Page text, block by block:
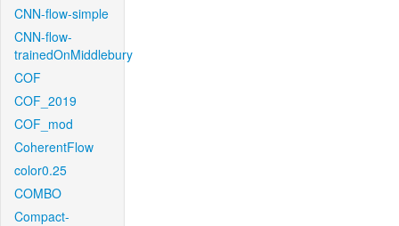
CNN-flow-simple
CNN-flow-
trainedOnMiddlebury
COF
COF_2019
COF_mod
CoherentFlow
color0.25
COMBO
Compact-